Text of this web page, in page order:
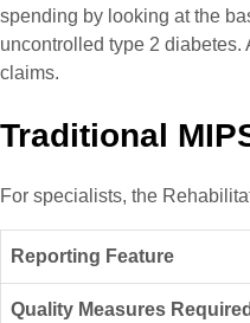
spending by looking at the
uncontrolled type 2 diabetes.
claims.
Traditional
For specialists, the
Reporting Feature
Quality Measures Required